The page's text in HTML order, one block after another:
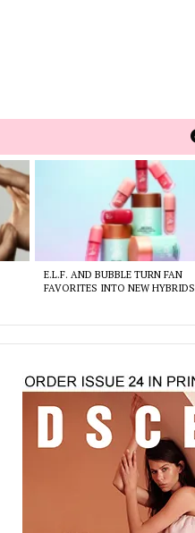
E.L.F. AND BUBBLE TURN FAN
FAVORITES INTO NEW HYBRIDS